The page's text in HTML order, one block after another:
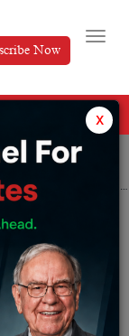
Now
employees amid a touch VC market
380
January 20, 2023
x